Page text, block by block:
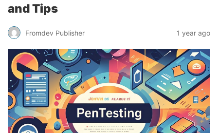
and Tips
Fromdev Publisher 1 year ago